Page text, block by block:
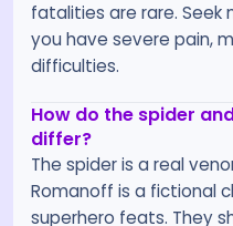
fatalities are rare. Seek
you have severe pain,
difficulties.
How do the spider
differ?
The spider is a real
Romanoff is a fictional
superhero feats. They